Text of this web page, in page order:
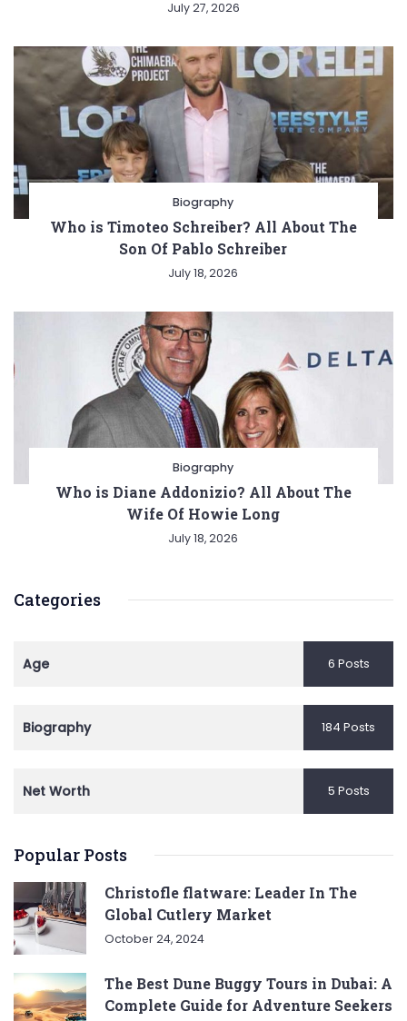
July 27, 2026
Biography
Who is Timoteo Schreiber? All About The
Son Of Pablo Schreiber
July 18, 2026
Biography
Who is Diane Addonizio? All About The
Wife Of Howie Long
July 18, 2026
Categories
Age 6 Posts
Biography 184 Posts
Net Worth 5 Posts
Popular Posts
Christofle flatware: Leader In The
Global Cutlery Market
October 24, 2024
The Best Dune Buggy Tours in Dubai: A
Complete Guide for Adventure Seekers